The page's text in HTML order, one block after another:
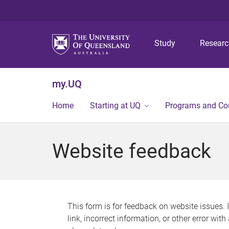
Study
my.UQ
Home Starting at UQ Programs and
Website feedback
This form is for feedback on website issues.
link, incorrect information, or other error with